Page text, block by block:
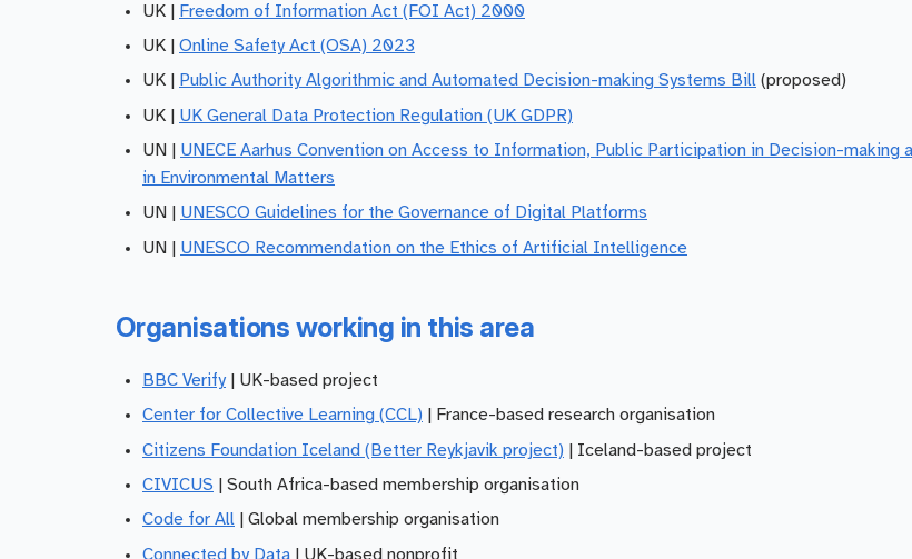
UK |
Freedom of Information Act (FOI Act) 2000
UK | Online Safety Act (OSA) 2023
UK |
Public Authority Algorithmic and Automated Decision-making Systems Bill (proposed)
UK | UK General Data Protection Regulation (UK GDPR)
UN | UNECE Aarhus Convention on Access to Information, Public Participation in Decision-making
in Environmental Matters
UN | UNESCO Guidelines for the Governance of Digital Platforms
UN | UNESCO Recommendation on the Ethics of Artificial Intelligence
Organisations working in this area
BBC Verify | UK-based project
Center for Collective Learning (CCL) | France-based research organisation
Citizens Foundation Iceland (Better Reykjavik project) | Iceland-based project
CIVICUS | South Africa-based membership organisation
Code for All | Global membership organisation
Connected by Data | UK-based nonprofit